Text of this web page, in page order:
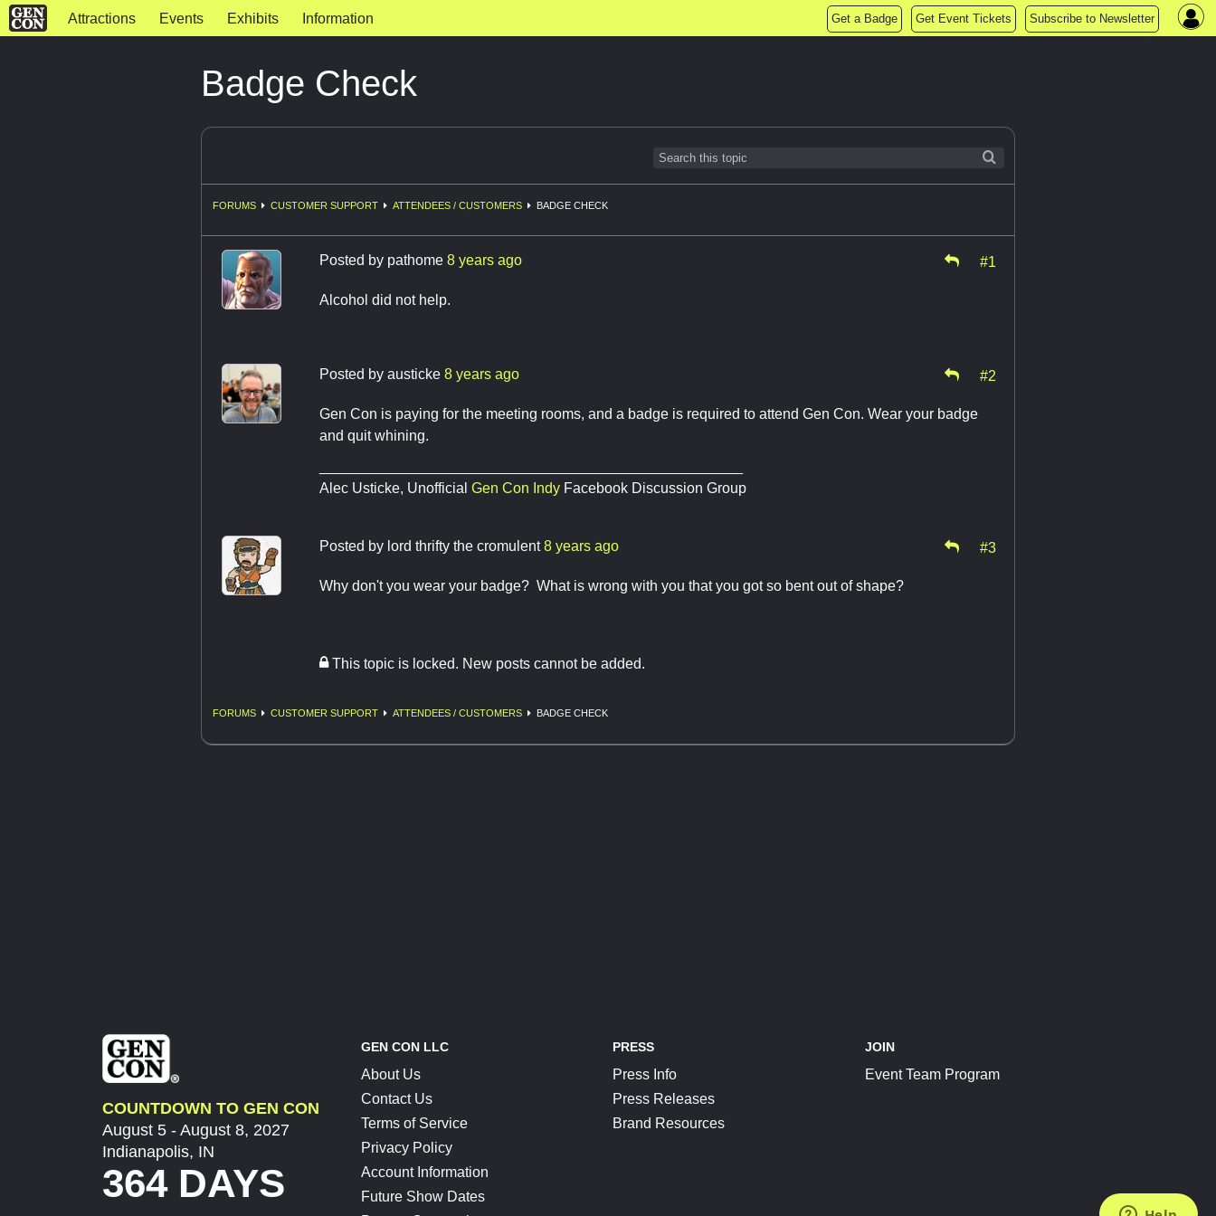
Attractions Events Exhibits Information Get a Badge Get Event Tickets Subscribe to Newsletter
Badge Check
FORUMS CUSTOMER SUPPORT ATTENDEES / CUSTOMERS BADGE CHECK
Posted by pathome 8 years ago #1
Alcohol did not help.
Posted by austicke 8 years ago #2
Gen Con is paying for the meeting rooms, and a badge is required to attend Gen Con. Wear your badge
and quit whining.
Alec Usticke, Unofficial Gen Con Indy Facebook Discussion Group
Posted by lord thrifty the cromulent 8 years ago #3
Why don't you wear your badge? What is wrong with you that you got so bent out of shape?
This topic is locked. New posts cannot be added.
FORUMS CUSTOMER SUPPORT ATTENDEES / CUSTOMERS BADGE CHECK
COUNTDOWN TO GEN CON
August 5 - August 8, 2027
Indianapolis, IN
364 DAYS
GEN CON LLC
About Us
Contact Us
Terms of Service
Privacy Policy
Account Information
Future Show Dates
PRESS
Press Info
Press Releases
Brand Resources
JOIN
Event Team Program